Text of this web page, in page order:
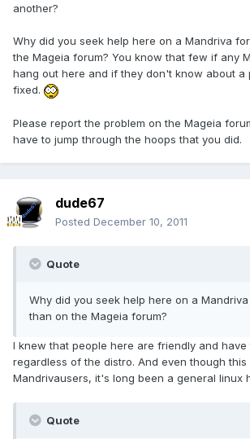
another?
Why did you seek help here on a Mandriva
the Mageia forum? You know that few if any
hang out here and if they don't know about a
fixed.
Please report the problem on the Mageia
have to jump through the hoops that you did.
dude67
Posted December 10, 2011
Quote
Why did you seek help here on a
than on the Mageia forum?
I knew that people here are friendly and
regardless of the distro. And even though
Mandrivausers, it's long been a general linux
Quote